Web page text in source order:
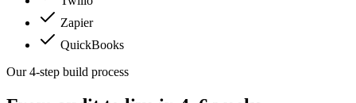
Zapier
QuickBooks
Our 4-step build process